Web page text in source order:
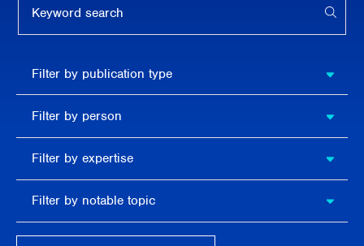
publication
type
Filter by publication type
person
Filter by person
expertise
Filter by expertise
notable
topic
Filter by notable topic